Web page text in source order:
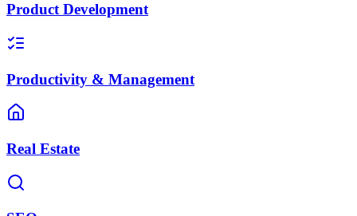
Product Development
Productivity & Management
Real Estate